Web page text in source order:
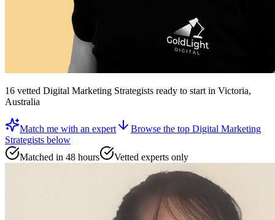
16 vetted Digital Marketing Strategists ready to startin Victoria,
Australia
Match me with an expert Browse the top Digital Marketing
Strategists below
Matched in 48 hours
Vetted experts only